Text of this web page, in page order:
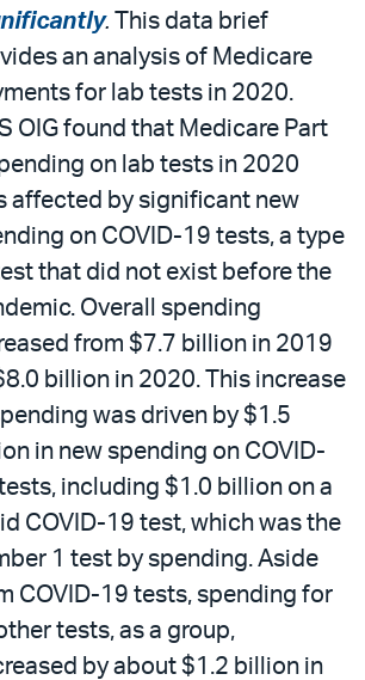
. This data brief
an analysis of Medicare
for lab tests in 2020.
OIG found that Medicare Part
on lab tests in 2020
affected by significant new
on COVID-19 tests, a type
that did not exist before the
Overall spending
from $7.7 billion in 2019
billion in 2020. This increase
was driven by $1.5
in new spending on COVID-
including $1.0 billion on a
COVID-19 test, which was the
1 test by spending. Aside
COVID-19 tests, spending for
tests, as a group,
by about $1.2 billion in